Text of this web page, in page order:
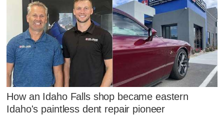
How an Idaho Falls shop became eastern
Idaho's paintless dent repair pioneer